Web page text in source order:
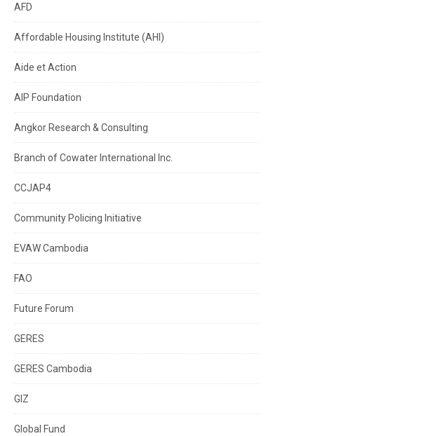
AFD
Affordable Housing Institute (AHI)
Aide et Action
AIP Foundation
Angkor Research & Consulting
Branch of Cowater International Inc.
CCJAP4
Community Policing Initiative
EVAW Cambodia
FAO
Future Forum
GERES
GERES Cambodia
GIZ
Global Fund